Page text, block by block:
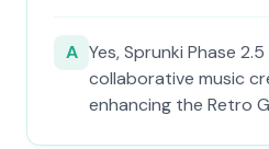
A Yes, Sprunki Phase
collaborative music
enhancing the Retro